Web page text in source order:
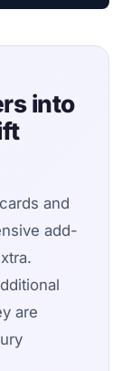
into
and
add-
are